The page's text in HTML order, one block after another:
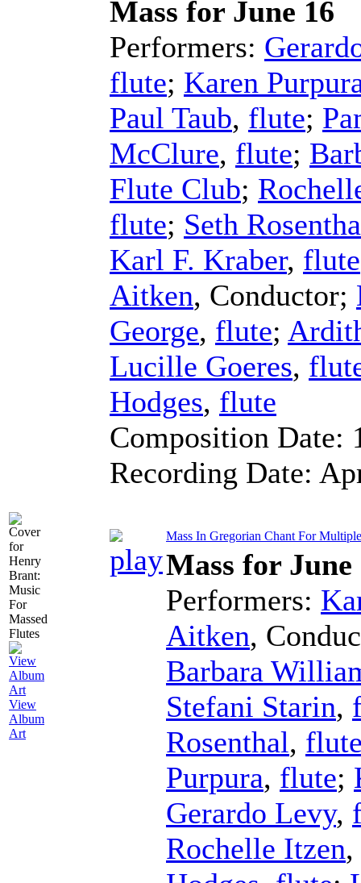
View
Album
Art
Mass for June 16
Performers:
flute; Karen
Paul Taub, flute;
McClure, flute;
Flute Club;
flute; Seth
Karl F. Kraber, flute
Aitken, Conductor;
George, flute;
Lucille Goeres,
Hodges, flute
Composition Date:
Recording Date:
Mass In Gregorian Chant For
Mass for June
Performers:
Aitken,
Barbara
Stefani Starin,
Rosenthal,
Purpura, flute;
Gerardo Levy,
Rochelle Itzen,